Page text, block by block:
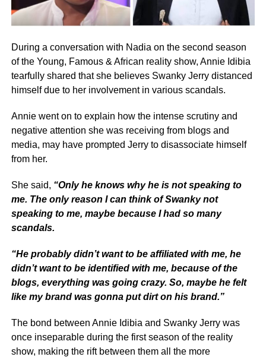
During a conversation with Nadia on the second season
of the Young, Famous & African reality show, Annie Idibia
tearfully shared that she believes Swanky Jerry distanced
himself due to her involvement in various scandals.
Annie went on to explain how the intense scrutiny and
negative attention she was receiving from blogs and
media, may have prompted Jerry to disassociate himself
from her.
She said, “Only he knows why he is not speaking to
me. The only reason I can think of Swanky not
speaking to me, maybe because I had so many
scandals.
“He probably didn’t want to be affiliated with me, he
didn’t want to be identified with me, because of the
blogs, everything was going crazy. So, maybe he felt
like my brand was gonna put dirt on his brand.”
The bond between Annie Idibia and Swanky Jerry was
once inseparable during the first season of the reality
show, making the rift between them all the more